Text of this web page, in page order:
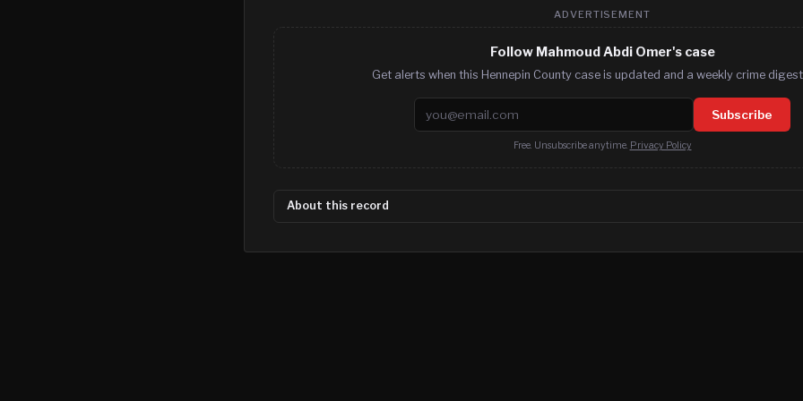
ADVERTISEMENT
Follow Mahmoud Abdi Omer's case
Get alerts when this Hennepin County case is updated and a weekly crime
Email address Subscribe
Free. Unsubscribe anytime. Privacy Policy
About this record